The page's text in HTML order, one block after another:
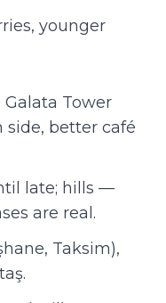
younger
Tower
side, better café
late; hills —
are real.
Taksim),